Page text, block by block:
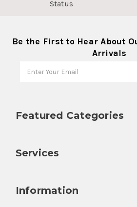
Status
Be the First to Hear About
Arrivals
Featured Categories
Services
Information